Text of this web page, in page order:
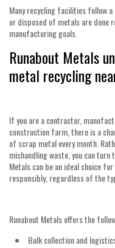
Many recycling facilities follow
or disposed of metals are done
manufacturing goals.
Runabout Metals
metal recycling
If you are a contractor,
construction farm, there is a
of scrap metal every month.
mishandling waste, you can
Metals can be an ideal choice
responsibly, regardless of the
Runabout Metals offers the
Bulk collection and